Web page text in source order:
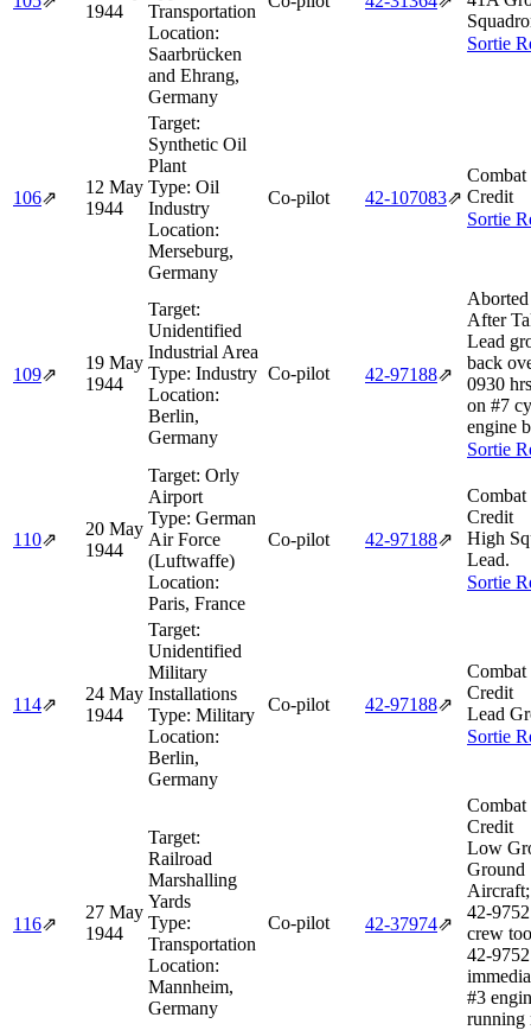
1944
Transportation
Location:
Saarbrücken
and Ehrang,
Germany
Sortie
106⇗
12 May
1944
Target:
Synthetic Oil
Plant
Type: Oil
Industry
Location:
Merseburg,
Germany
Co-pilot 42‑107083⇗ Credit
Sortie
109⇗
19 May
1944
Target:
Unidentified
Industrial Area
Type: Industry
Location:
Berlin,
Germany
Co-pilot 42‑97188⇗
After
Lead
back
0930
on #7
engine
Sortie
110⇗
20 May
1944
Target: Orly
Airport
Type: German
Air Force
(Luftwaffe)
Location:
Paris, France
Co-pilot 42‑97188⇗
Credit
High
Lead.
Sortie
114⇗
24 May
1944
Target:
Unidentified
Military
Installations
Type: Military
Location:
Berlin,
Germany
Co-pilot 42‑97188⇗
Credit
Lead
Sortie
116⇗
27 May
1944
Target:
Railroad
Marshalling
Yards
Type:
Transportation
Location:
Mannheim,
Germany
Co-pilot 42‑37974⇗
Credit
Low
Ground
crew
#3
running